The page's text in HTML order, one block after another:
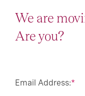
We are
Are you?
*
Email Address: